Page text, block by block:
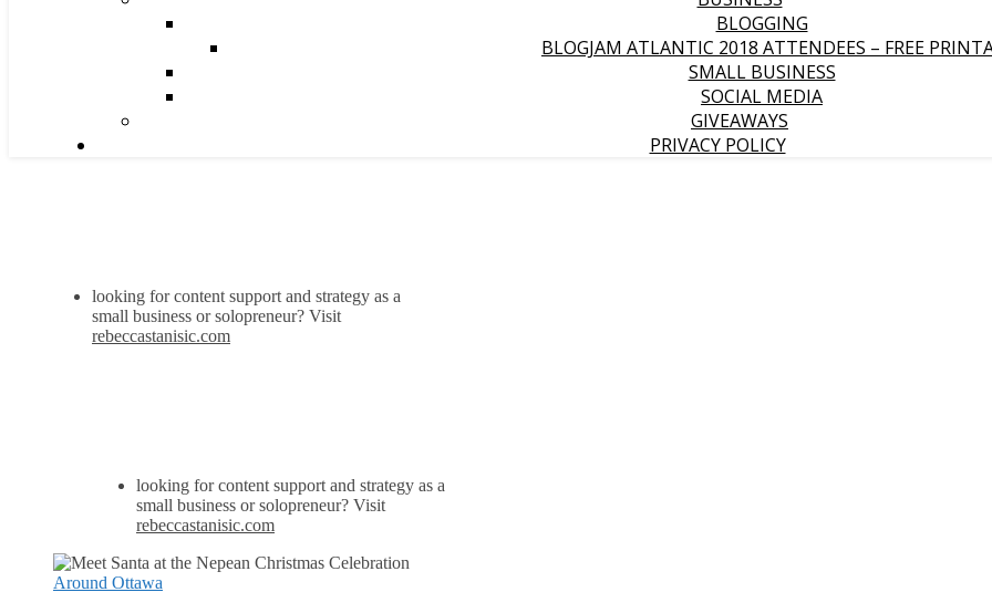
BLOGGING
BLOGJAM ATLANTIC 2018 ATTENDEES – FREE
SMALL BUSINESS
SOCIAL MEDIA
GIVEAWAYS
PRIVACY POLICY
looking for content support and strategy as a
small business or solopreneur? Visit
rebeccastanisic.com
looking for content support and strategy as a
small business or solopreneur? Visit
rebeccastanisic.com
Around Ottawa